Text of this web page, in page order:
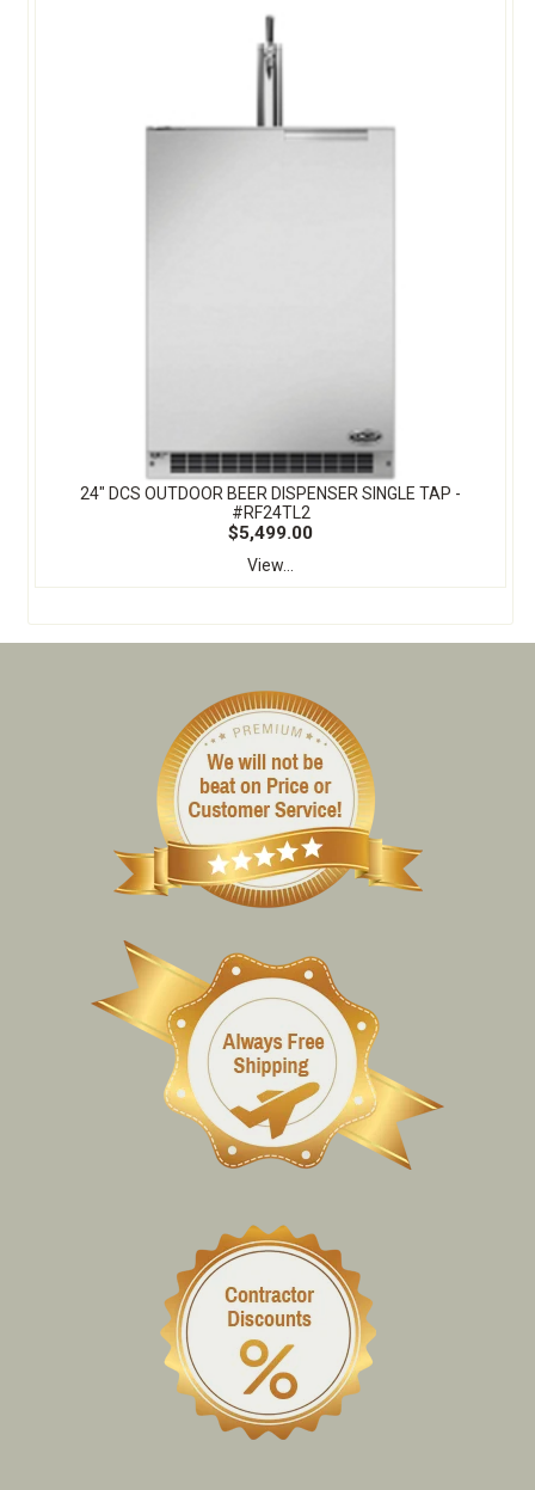
24" DCS OUTDOOR BEER DISPENSER SINGLE TAP -
#RF24TL2
$5,499.00
View...